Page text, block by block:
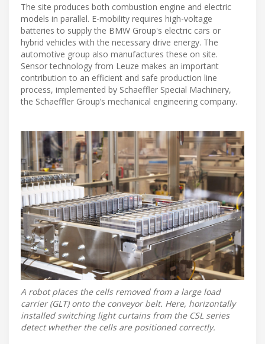
The site produces both combustion engine and electric
models in parallel. E-mobility requires high-voltage
batteries to supply the BMW Group's electric cars or
hybrid vehicles with the necessary drive energy. The
automotive group also manufactures these on site.
Sensor technology from Leuze makes an important
contribution to an efficient and safe production line
process, implemented by Schaeffler Special Machinery,
the Schaeffler Group’s mechanical engineering company.
A robot places the cells removed from a large load
carrier (GLT) onto the conveyor belt. Here, horizontally
installed switching light curtains from the CSL series
detect whether the cells are positioned correctly.